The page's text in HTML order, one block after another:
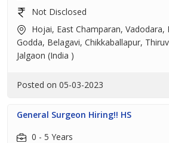
Not Disclosed
Hojai, East Champaran, Vadodara,
Godda, Belagavi, Chikkaballapur,
Jalgaon (India )
Posted on 05-03-2023
General Surgeon Hiring!! HS
0 - 5 Years